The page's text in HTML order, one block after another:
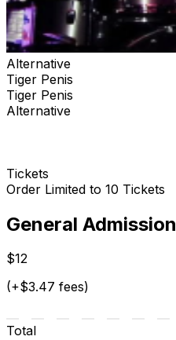
Alternative
Tiger Penis
Tiger Penis
Alternative
Tickets
Order Limited to 10 Tickets
General Admission
$12
(+$3.47 fees)
Total